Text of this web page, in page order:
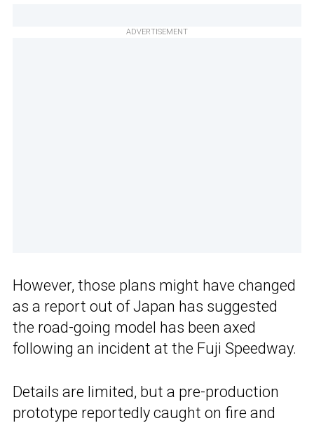
ADVERTISEMENT
However, those plans might have changed
as a report out of Japan has suggested
the road-going model has been axed
following an incident at the Fuji Speedway.
Details are limited, but a pre-production
prototype reportedly caught on fire and